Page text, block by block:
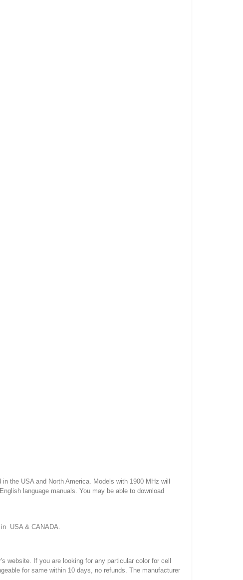
the USA and North America. Models with 1900 MHz will
language manuals. You may be able to download
in USA & CANADA.
website. If you are looking for any particular color for cell
for same within 10 days, no refunds. The manufacturer